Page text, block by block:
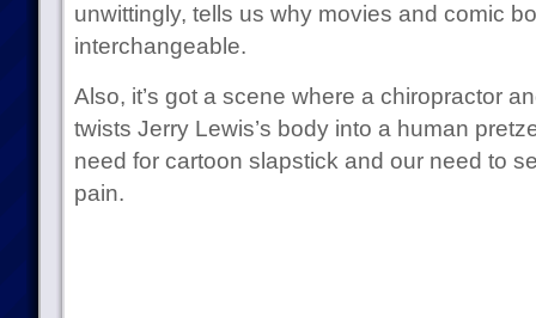
unwittingly, tells us why movies and comic
interchangeable.
Also, it’s got a scene where a chiropractor
twists Jerry Lewis’s body into a human
need for cartoon slapstick and our need to
pain.